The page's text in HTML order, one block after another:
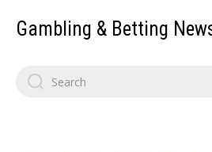
Gambling & Betting